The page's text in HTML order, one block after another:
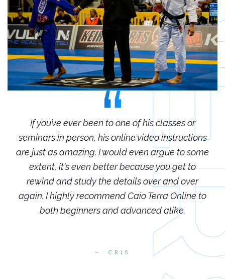
CRIS
If you’ve ever been to one of his classes or
seminars in person, his online video instructions
are just as amazing. I would even argue to some
extent, it's even better because you get to
rewind and study the details over and over
again. I highly recommend Caio Terra Online to
both beginners and advanced alike.